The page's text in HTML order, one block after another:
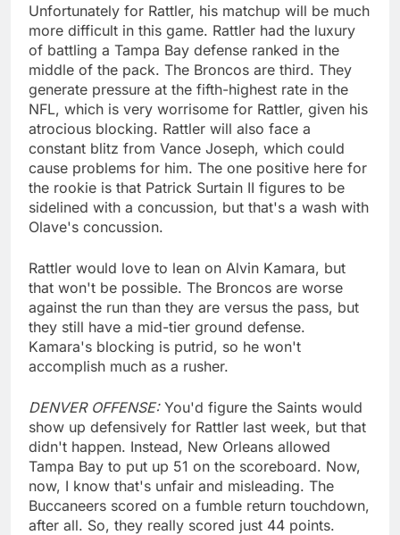
Unfortunately for Rattler, his matchup will be much
more difficult in this game. Rattler had the luxury
of battling a Tampa Bay defense ranked in the
middle of the pack. The Broncos are third. They
generate pressure at the fifth-highest rate in the
NFL, which is very worrisome for Rattler, given his
atrocious blocking. Rattler will also face a
constant blitz from Vance Joseph, which could
cause problems for him. The one positive here for
the rookie is that Patrick Surtain II figures to be
sidelined with a concussion, but that's a wash with
Olave's concussion.
Rattler would love to lean on Alvin Kamara, but
that won't be possible. The Broncos are worse
against the run than they are versus the pass, but
they still have a mid-tier ground defense.
Kamara's blocking is putrid, so he won't
accomplish much as a rusher.
DENVER OFFENSE: You'd figure the Saints would
show up defensively for Rattler last week, but that
didn't happen. Instead, New Orleans allowed
Tampa Bay to put up 51 on the scoreboard. Now,
now, I know that's unfair and misleading. The
Buccaneers scored on a fumble return touchdown,
after all. So, they really scored just 44 points.